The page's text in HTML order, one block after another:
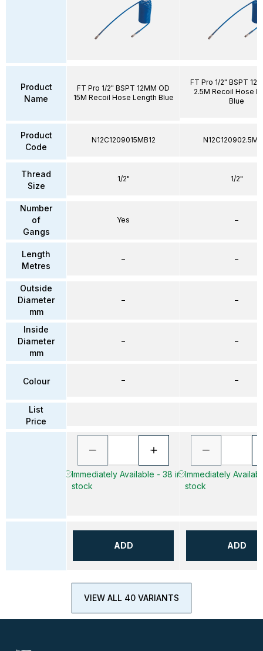
Product
Name
Product
Code
Thread
Size
Number
of
Gangs
Length
Metres
Outside
Diameter
mm
Inside
Diameter
mm
Colour
List
Price
FT Pro 1/2" BSPT 12MM OD
15M Recoil Hose Length Blue
N12C1209015MB12
1/2"
Yes
–
–
–
–
Immediately Available - 38 in
stock
ADD
FT Pro 1/2" BSPT
2.5M Recoil Hose
Blue
1/2"
–
–
–
–
–
Immediately
stock
ADD
VIEW ALL 40 VARIANTS